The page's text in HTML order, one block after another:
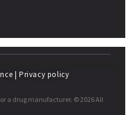
| Privacy policy
a drug manufacturer. © 2026 All